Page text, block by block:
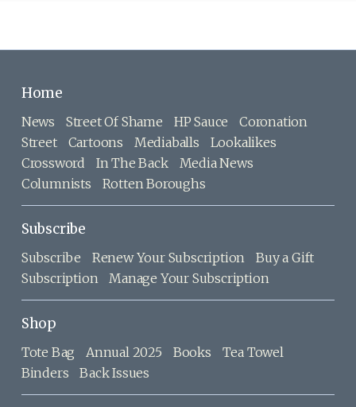
Home
News Street Of Shame HP Sauce
Coronation
Street
Cartoons Mediaballs
Lookalikes
Crossword
In The Back
Media News
Columnists
Rotten Boroughs
Subscribe
Subscribe Renew Your Subscription
Buy a Gift
Subscription
Manage Your Subscription
Shop
Tote Bag Annual 2025 Books
Tea Towel
Binders
Back Issues